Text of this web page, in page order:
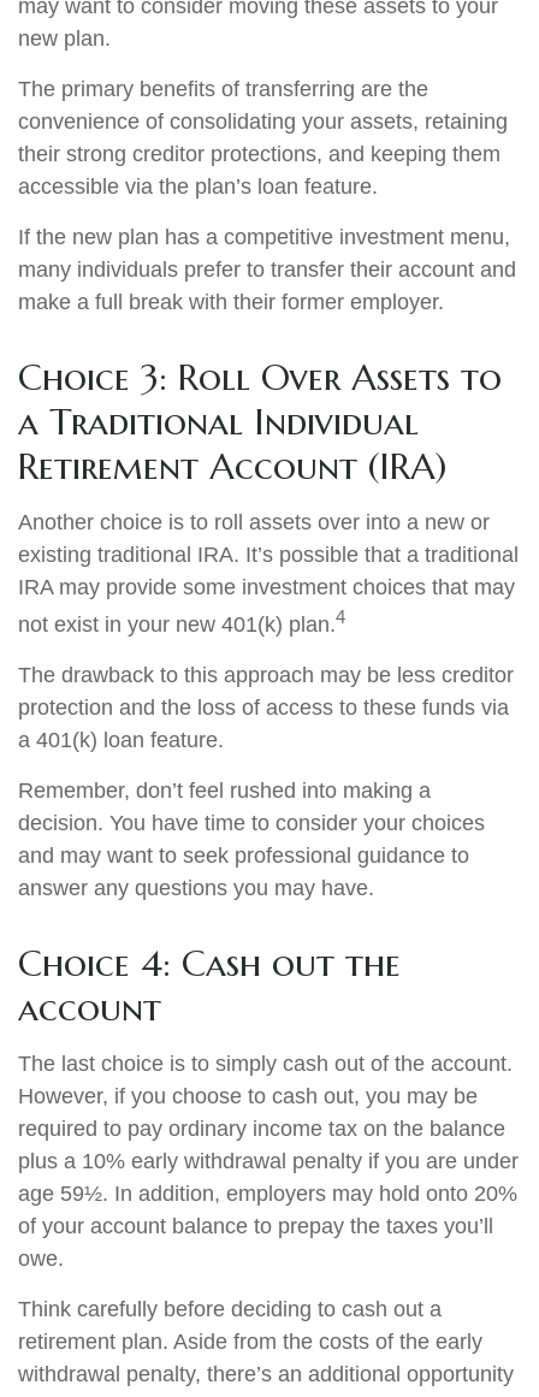
may want to consider moving these assets to your
new plan.
The primary benefits of transferring are the
convenience of consolidating your assets, retaining
their strong creditor protections, and keeping them
accessible via the plan’s loan feature.
If the new plan has a competitive investment menu,
many individuals prefer to transfer their account and
make a full break with their former employer.
Choice 3: Roll Over Assets to
a Traditional Individual
Retirement Account (IRA)
Another choice is to roll assets over into a new or
existing traditional IRA. It’s possible that a traditional
IRA may provide some investment choices that may
not exist in your new 401(k) plan.4
The drawback to this approach may be less creditor
protection and the loss of access to these funds via
a 401(k) loan feature.
Remember, don’t feel rushed into making a
decision. You have time to consider your choices
and may want to seek professional guidance to
answer any questions you may have.
Choice 4: Cash out the
account
The last choice is to simply cash out of the account.
However, if you choose to cash out, you may be
required to pay ordinary income tax on the balance
plus a 10% early withdrawal penalty if you are under
age 59½. In addition, employers may hold onto 20%
of your account balance to prepay the taxes you’ll
owe.
Think carefully before deciding to cash out a
retirement plan. Aside from the costs of the early
withdrawal penalty, there’s an additional opportunity